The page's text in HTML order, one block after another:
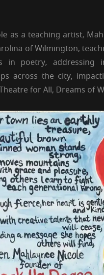
as a teaching artist,
of Wilmington,
in poetry, addressing
across the city,
for All, Dreams of